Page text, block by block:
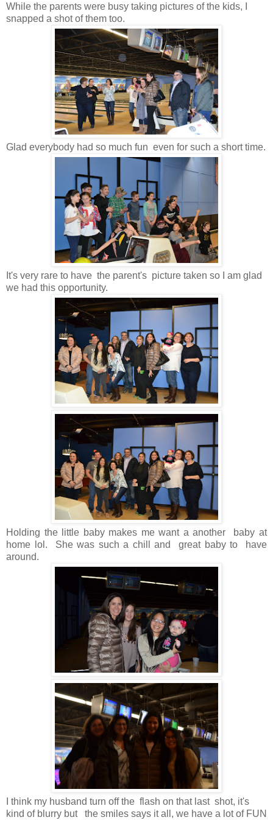
While the parents were busy taking pictures of the kids, I
snapped a shot of them too.
Glad everybody had so much fun even for such a short time.
It's very rare to have the parent's picture taken so I am glad
we had this opportunity.
Holding the little baby makes me want a another baby at
home lol. She was such a chill and great baby to have
around.
I think my husband turn off the flash on that last shot, it's
kind of blurry but the smiles says it all, we have a lot of FUN